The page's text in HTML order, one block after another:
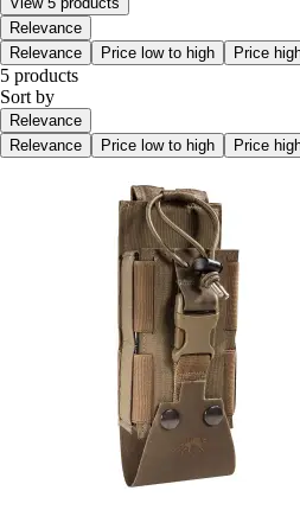
Relevance
Relevance
Price low to high Price
5 products
Sort by
Relevance
Relevance
Price low to high Price